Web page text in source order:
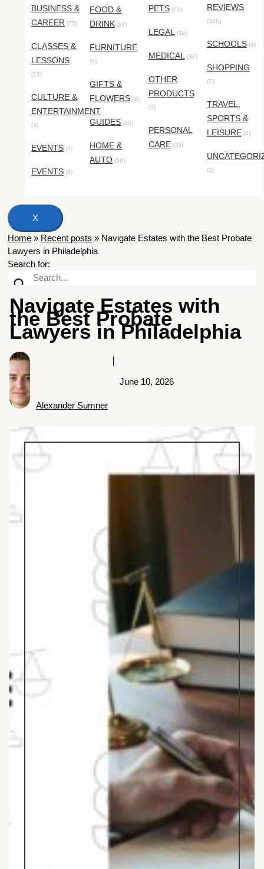
BUSINESS &
CAREER (75)
CLASSES &
LESSONS
(25)
CULTURE &
ENTERTAINMENT
(4)
EVENTS (7)
EVENTS (3)
FOOD &
DRINK (27)
FURNITURE
(2)
GIFTS &
FLOWERS (2)
GUIDES (10)
HOME &
AUTO (56)
PETS(11)
LEGAL (16)
MEDICAL (37)
OTHER
PRODUCTS
(3)
PERSONAL
CARE (39)
REVIEWS
(346)
SCHOOLS(3)
SHOPPING
(7)
TRAVEL,
SPORTS &
LEISURE (4)
(3)
X
Home » Recent posts » Navigate Estates with the Best Probate
Lawyers in Philadelphia
Search for:
Navigate Estates with
the Best Probate
Lawyers in Philadelphia
Alexander Sumner
June 10, 2026